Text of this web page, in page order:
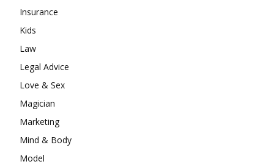
Insurance
Kids
Law
Legal Advice
Love & Sex
Magician
Marketing
Mind & Body
Model